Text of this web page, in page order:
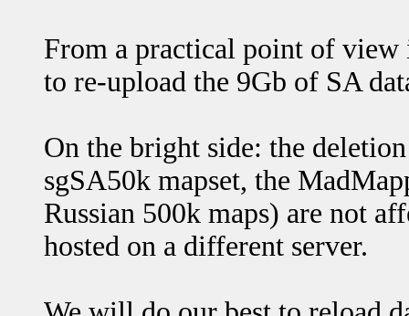
From a practical point of view
to re-upload the 9Gb of SA
On the bright side: the
sgSA50k mapset, the
Russian 500k maps) are not
hosted on a different server.